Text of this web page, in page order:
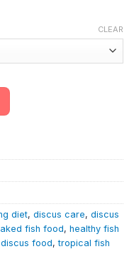
CLEAR
Discus Food,
diet, discus care, discus
fish food, healthy fish
food,tropical fish